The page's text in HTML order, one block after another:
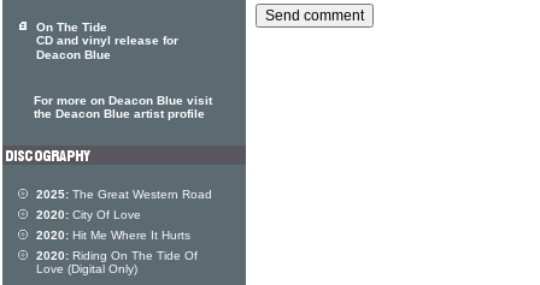
On The Tide
CD and vinyl release for
Deacon Blue
For more on Deacon Blue visit
the Deacon Blue artist profile
2025: The Great Western Road
2020: City Of Love
2020: Hit Me Where It Hurts
2020: Riding On The Tide Of
Love (Digital Only)